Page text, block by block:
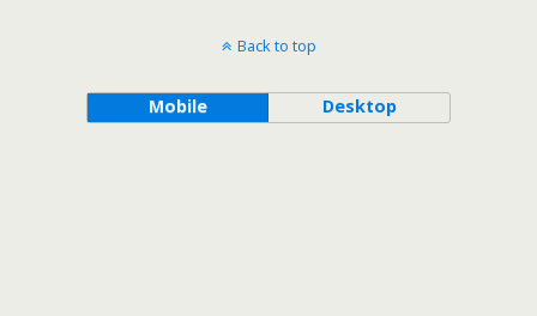
Back to top
Mobile Desktop